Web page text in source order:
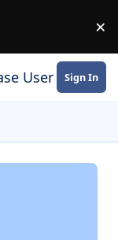
×
User Sign In